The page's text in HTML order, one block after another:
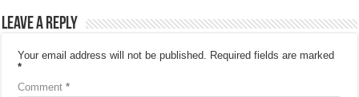
Leave a Reply
Your email address will not be published. Required fields are marked
*
Comment*